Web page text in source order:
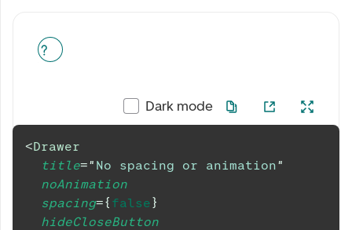
Dark mode
<Drawer
title=" No spacing or animation"
noAnimation
spacing={ false}
hideCloseButton